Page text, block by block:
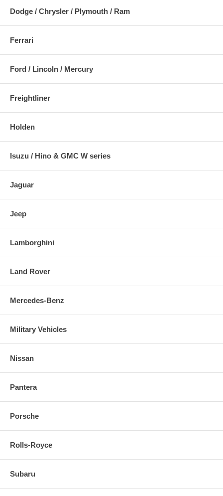
Dodge / Chrysler / Plymouth / Ram
Ferrari
Ford / Lincoln / Mercury
Freightliner
Holden
Isuzu / Hino & GMC W series
Jaguar
Jeep
Lamborghini
Land Rover
Mercedes-Benz
Military Vehicles
Nissan
Pantera
Porsche
Rolls-Royce
Subaru